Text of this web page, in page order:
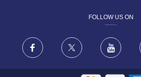
FRAUD WARNING DISCLAIMER
FOLLOW US ON
Facebook X Youtube